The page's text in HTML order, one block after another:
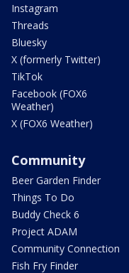
Instagram
Threads
Bluesky
X (formerly Twitter)
TikTok
Facebook (FOX6
Weather)
X (FOX6 Weather)
Community
Beer Garden Finder
Things To Do
Buddy Check 6
Project ADAM
Community Connection
Fish Fry Finder